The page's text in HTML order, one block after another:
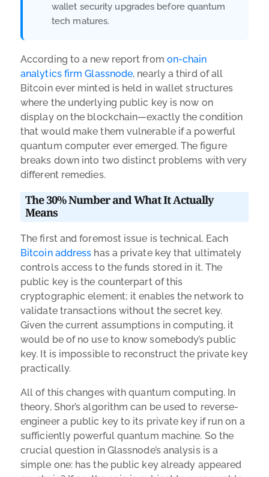
wallet security upgrades before quantum
tech matures.
According to a new report from on-chain
analytics firm Glassnode, nearly a third of all
Bitcoin ever minted is held in wallet structures
where the underlying public key is now on
display on the blockchain—exactly the condition
that would make them vulnerable if a powerful
quantum computer ever emerged. The figure
breaks down into two distinct problems with very
different remedies.
The 30% Number and What It Actually
Means
The first and foremost issue is technical. Each
Bitcoin address has a private key that ultimately
controls access to the funds stored in it. The
public key is the counterpart of this
cryptographic element; it enables the network to
validate transactions without the secret key.
Given the current assumptions in computing, it
would be of no use to know somebody’s public
key. It is impossible to reconstruct the private key
practically.
All of this changes with quantum computing. In
theory, Shor’s algorithm can be used to reverse-
engineer a public key to its private key if run on a
sufficiently powerful quantum machine. So the
crucial question in Glassnode’s analysis is a
simple one: has the public key already appeared